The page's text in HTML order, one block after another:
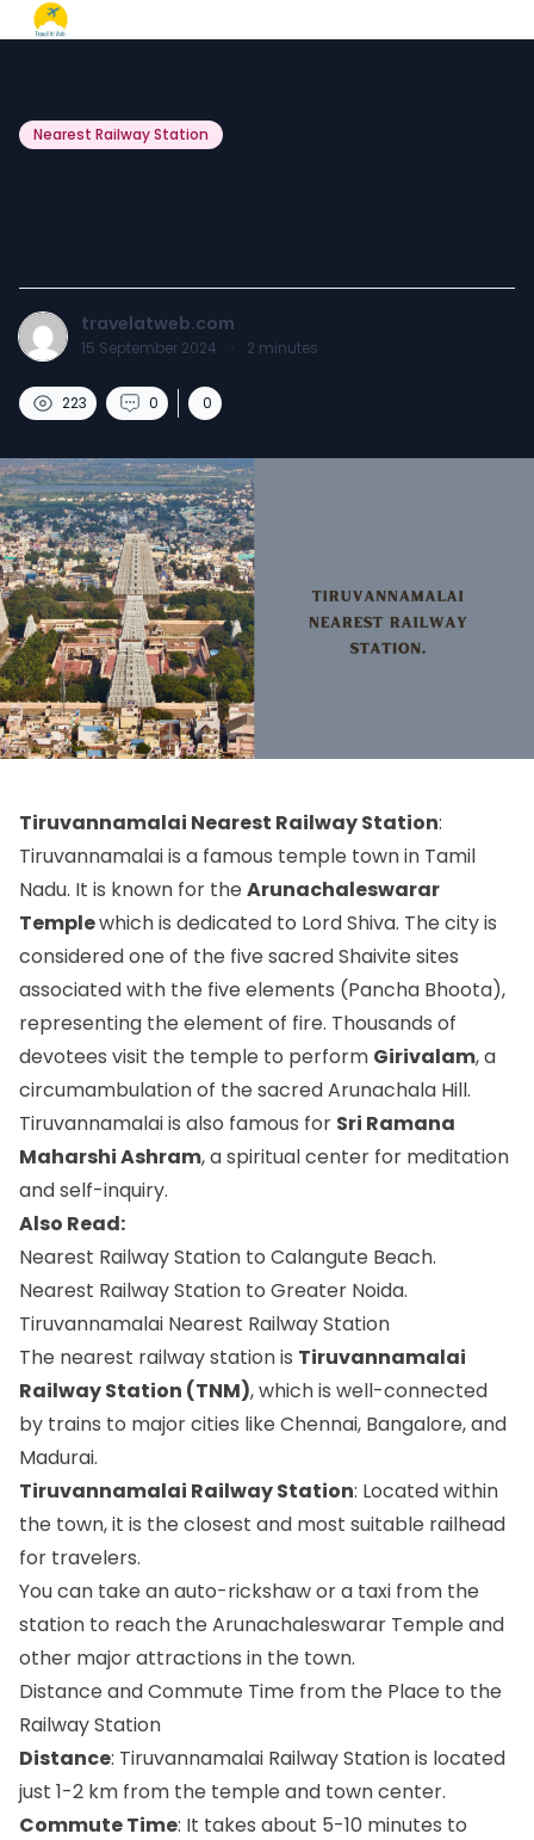
Nearest Railway Station
travelatweb.com
15 September 2024 · 2 minutes
223 0 0
Tiruvannamalai Nearest Railway Station:
Tiruvannamalai is a famous temple town in Tamil
Nadu. It is known for the Arunachaleswarar
Templewhich is dedicated to Lord Shiva. The city is
considered one of the five sacred Shaivite sites
associated with the five elements (Pancha Bhoota),
representing the element of fire. Thousands of
devotees visit the temple to perform Girivalam, a
circumambulation of the sacred Arunachala Hill.
Tiruvannamalai is also famous for Sri Ramana
Maharshi Ashram, a spiritual center for meditation
and self-inquiry.
Also Read:
Nearest Railway Station to Calangute Beach.
Nearest Railway Station to Greater Noida.
Tiruvannamalai Nearest Railway Station
The nearest railway station is Tiruvannamalai
Railway Station (TNM), which is well-connected
by trains to major cities like Chennai, Bangalore, and
Madurai.
Tiruvannamalai Railway Station: Located within
the town, it is the closest and most suitable railhead
for travelers.
You can take an auto-rickshaw or a taxi from the
station to reach the Arunachaleswarar Temple and
other major attractions in the town.
Distance and Commute Time from the Place to the
Railway Station
Distance: Tiruvannamalai Railway Station is located
just 1-2 km from the temple and town center.
Commute Time: It takes about 5-10 minutes to